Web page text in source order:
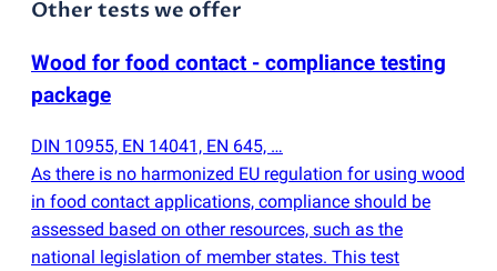
Other tests we offer
Wood for food contact - compliance testing
package
DIN 10955, EN 14041, EN 645, …
As there is no harmonized EU regulation for using wood
in food contact applications, compliance should be
assessed based on other resources, such as the
national legislation of member states. This test